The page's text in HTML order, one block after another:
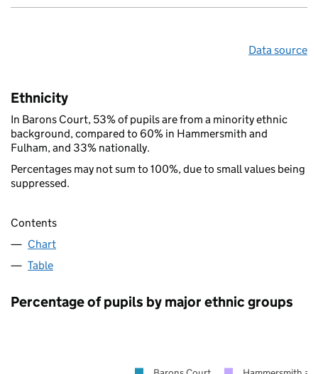
Data source
Ethnicity
In Barons Court, 53% of pupils are from a minority ethnic
background, compared to 60% in Hammersmith and
Fulham, and 33% nationally.
Percentages may not sum to 100%, due to small values being
suppressed.
Contents
Chart
Table
Percentage of pupils by major ethnic groups